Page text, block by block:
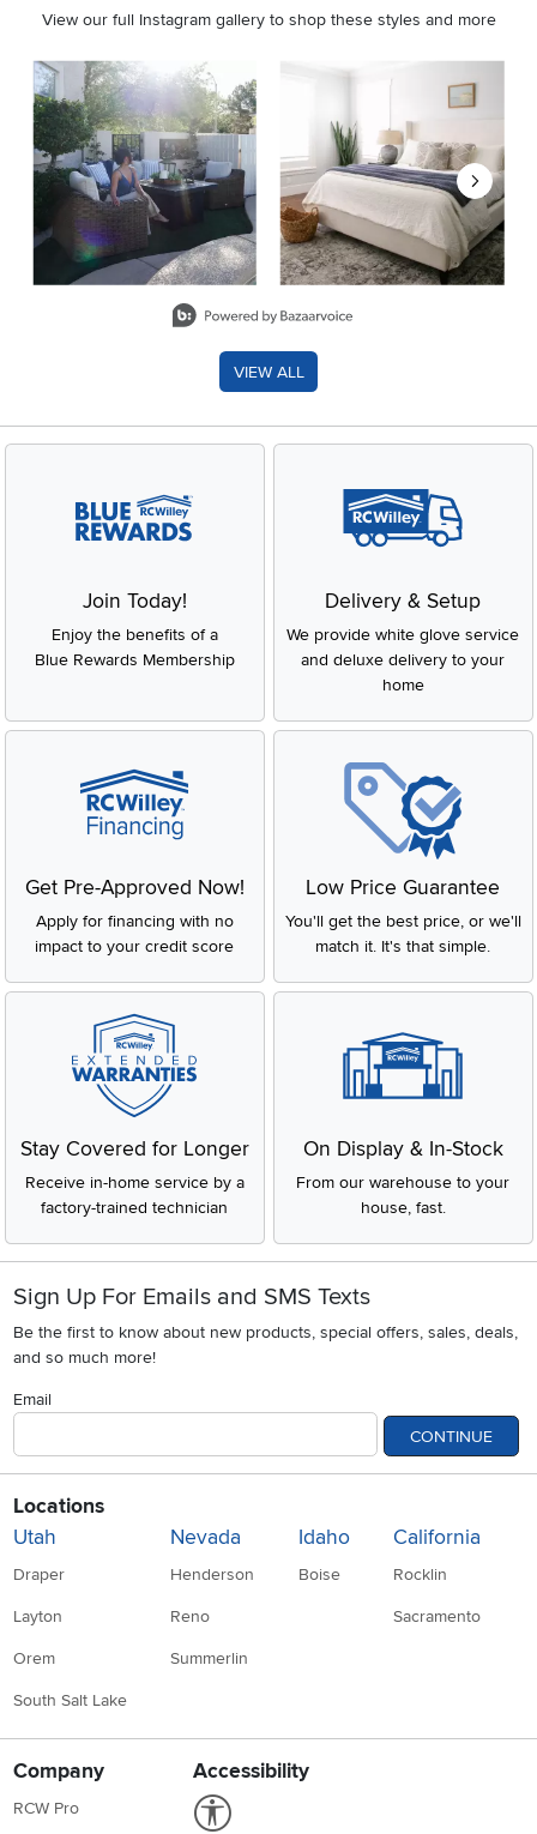
View our full Instagram gallery to shop these styles and more
Media Carousel
Carousel with product photos. Use the previous and next
VIEW ALL
Join Today!
Enjoy the benefits of a
Blue Rewards Membership
Delivery & Setup
We provide white glove service
and deluxe delivery to your
home
Get Pre-Approved Now!
Apply for financing with no
impact to your credit score
Low Price Guarantee
You'll get the best price, or we'll
match it. It's that simple.
Stay Covered for Longer
Receive in-home service by a
factory-trained technician
On Display & In-Stock
From our warehouse to your
house, fast.
Sign Up For Emails and SMS Texts
Be the first to know about new products, special offers, sales, deals,
and so much more!
Email
CONTINUE
Locations
Utah
Draper
Layton
Orem
South Salt Lake
Nevada
Henderson
Reno
Summerlin
Idaho
Boise
California
Rocklin
Sacramento
Company
RCW Pro
Accessibility